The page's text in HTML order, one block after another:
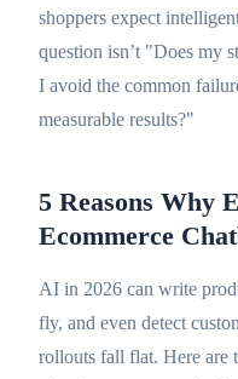
shoppers expect
question isn’t "Does my
I avoid the common
measurable results?"
5 Reasons Why
Ecommerce
AI in 2026 can write
fly, and even detect
rollouts fall flat. Here are